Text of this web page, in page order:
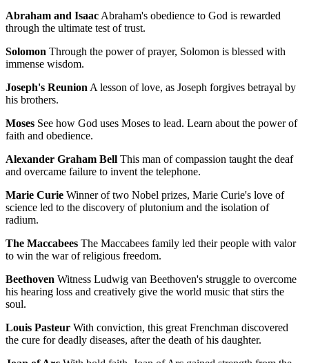
Abraham and Isaac Abraham's obedience to God is rewarded
through the ultimate test of trust.
Solomon Through the power of prayer, Solomon is blessed with
immense wisdom.
Joseph's Reunion A lesson of love, as Joseph forgives betrayal by
his brothers.
Moses See how God uses Moses to lead. Learn about the power of
faith and obedience.
Alexander Graham Bell This man of compassion taught the deaf
and overcame failure to invent the telephone.
Marie Curie Winner of two Nobel prizes, Marie Curie's love of
science led to the discovery of plutonium and the isolation of
radium.
The Maccabees The Maccabees family led their people with valor
to win the war of religious freedom.
Beethoven Witness Ludwig van Beethoven's struggle to overcome
his hearing loss and creatively give the world music that stirs the
soul.
Louis Pasteur With conviction, this great Frenchman discovered
the cure for deadly diseases, after the death of his daughter.